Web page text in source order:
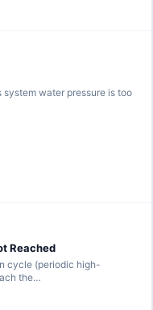
system water pressure is too
Reached
cycle (periodic high-
the…